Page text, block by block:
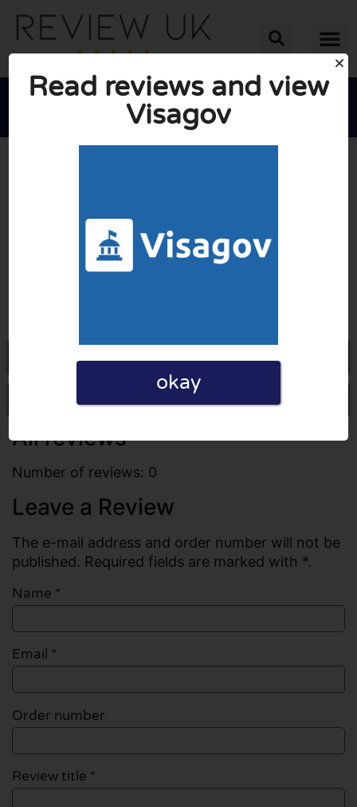
 
Go to Visagov.com
Write a review
All reviews
Number of reviews: 0
Leave a Review
The e-mail address and order number will not be
published. Required fields are marked with *.
Name *
Email *
Order number
Review title *
Read reviews and view
Visagov
okay